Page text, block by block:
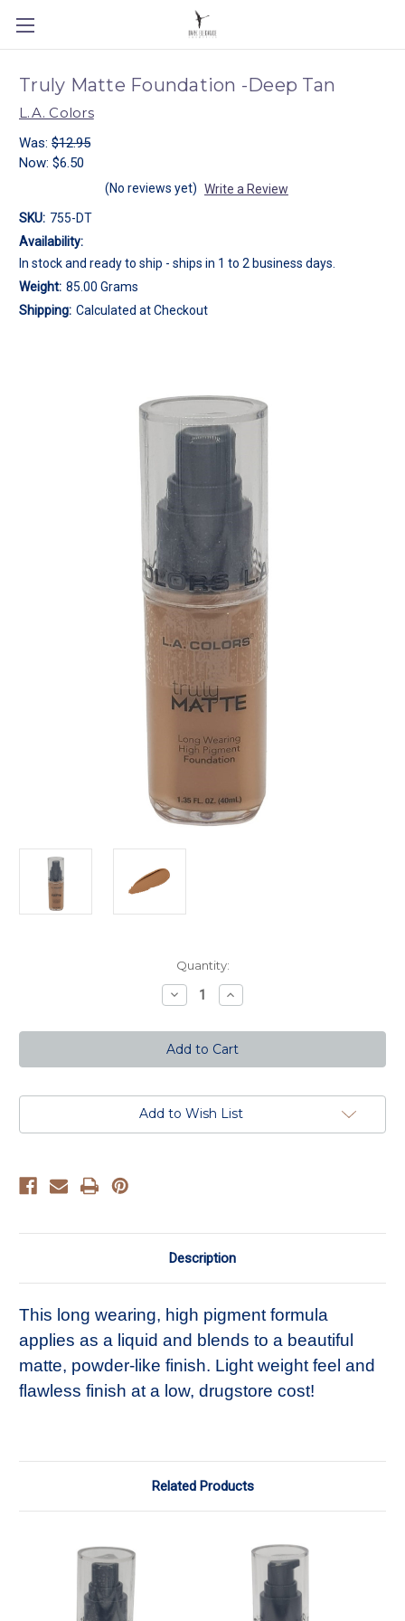
Truly Matte Foundation -Deep Tan
L.A. Colors
Was: $12.95
Now: $6.50
(No reviews yet) Write a Review
SKU: 755-DT
Availability:
In stock and ready to ship - ships in 1 to 2 business days.
Weight: 85.00 Grams
Shipping: Calculated at Checkout
Quantity:
Decrease
Quantity
Truly
Matte
Foundation
-
Tan
Increase
Quantity
Truly
Matte
Foundation
-
Tan
Add to Wish List
Description
This long wearing, high pigment formula
applies as a liquid and blends to a beautiful
matte, powder-like finish. Light weight feel and
flawless finish at a low, drugstore cost!
Related Products